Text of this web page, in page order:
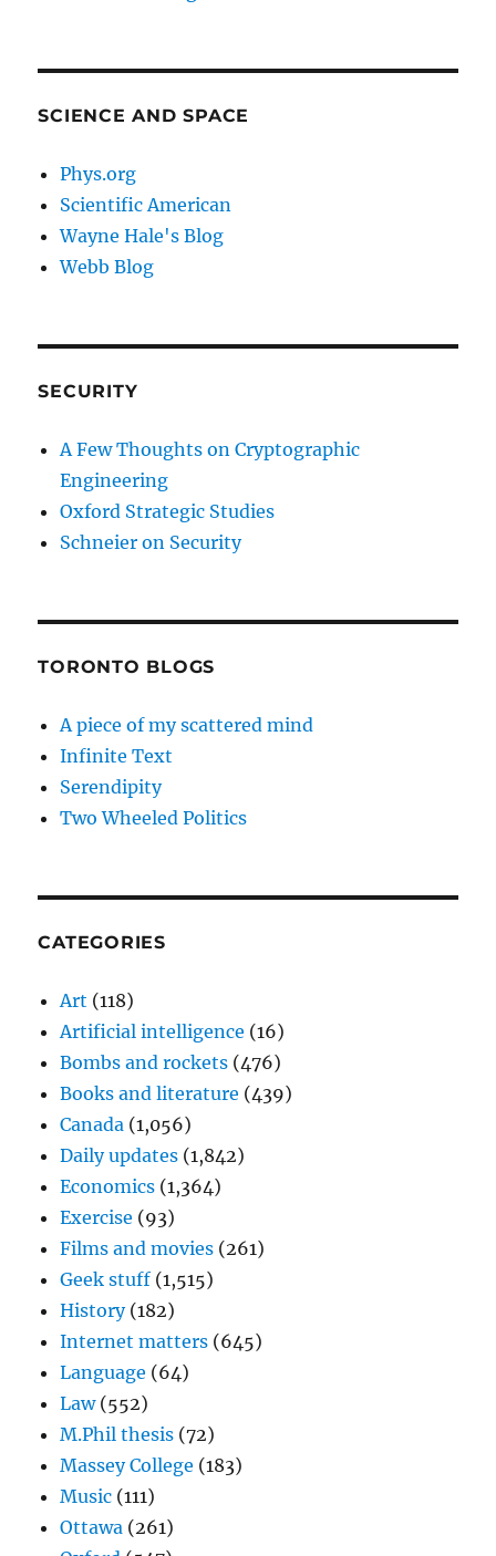
SCIENCE AND SPACE
Phys.org
Scientific American
Wayne Hale's Blog
Webb Blog
SECURITY
A Few Thoughts on Cryptographic
Engineering
Oxford Strategic Studies
Schneier on Security
TORONTO BLOGS
A piece of my scattered mind
Infinite Text
Serendipity
Two Wheeled Politics
CATEGORIES
Art (118)
Artificial intelligence (16)
Bombs and rockets (476)
Books and literature (439)
Canada (1,056)
Daily updates (1,842)
Economics (1,364)
Exercise (93)
Films and movies (261)
Geek stuff (1,515)
History(182)
Internet matters (645)
Language (64)
Law(552)
M.Phil thesis (72)
Massey College (183)
Music (111)
Ottawa (261)